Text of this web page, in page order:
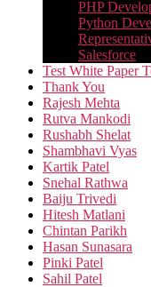
PHP
Python
Salesforce
Test White Paper
Thank You
Rajesh Mehta
Rutva Mankodi
Rushabh Shelat
Shambhavi Vyas
Kartik Patel
Snehal Rathwa
Baiju Trivedi
Hitesh Matlani
Chintan Parikh
Hasan Sunasara
Pinki Patel
Sahil Patel